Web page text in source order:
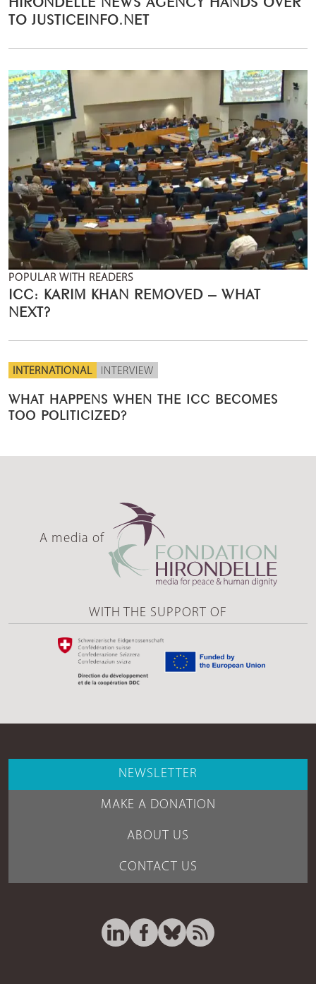
TO JUSTICEINFO.NET
POPULAR WITH READERS
ICC: KARIM KHAN REMOVED – WHAT
NEXT?
INTERNATIONAL INTERVIEW
WHAT HAPPENS WHEN THE ICC BECOMES
TOO POLITICIZED?
A media of
WITH THE SUPPORT OF
NEWSLETTER
MAKE A DONATION
ABOUT US
CONTACT US